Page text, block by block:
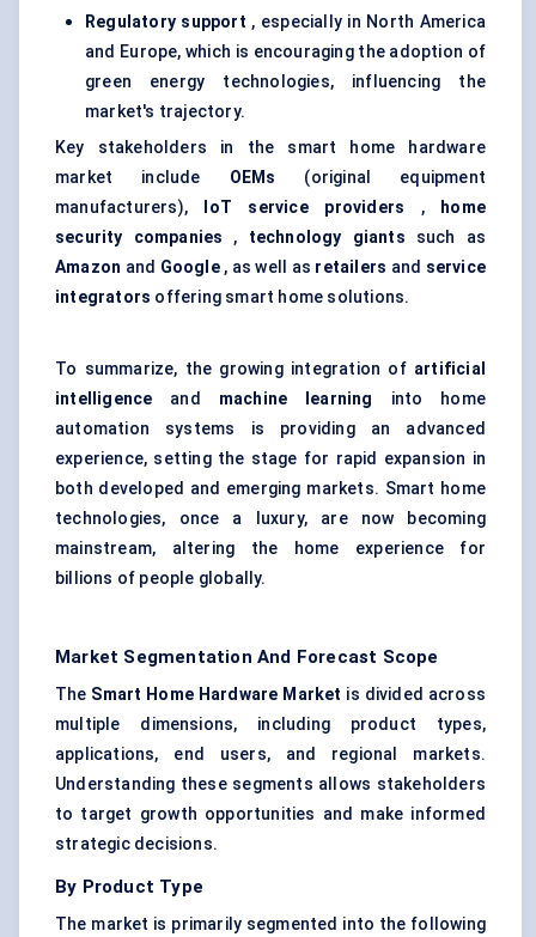
Regulatory support , especially in North America
and Europe, which is encouraging the adoption of
green energy technologies, influencing the
market's trajectory.
Key stakeholders in the smart home hardware
market include OEMs (original equipment
manufacturers),
IoT service providers ,
home
security companies , technology giants such as
Amazon and Google, as well as retailers and service
integrators offering smart home solutions.
To summarize, the growing integration of artificial
intelligence and machine learning
into home
automation systems is providing an advanced
experience, setting the stage for rapid expansion in
both developed and emerging markets. Smart home
technologies, once a luxury, are now becoming
mainstream, altering the home experience for
billions of people globally.
Market Segmentation And Forecast Scope
The Smart Home Hardware Market is divided across
multiple dimensions, including product types,
applications, end users, and regional markets.
Understanding these segments allows stakeholders
to target growth opportunities and make informed
strategic decisions.
By Product Type
The market is primarily segmented into the following